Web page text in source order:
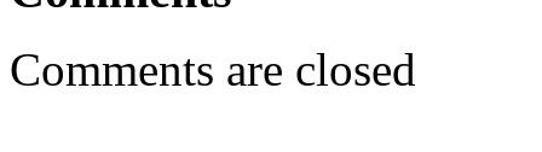
Comments are closed